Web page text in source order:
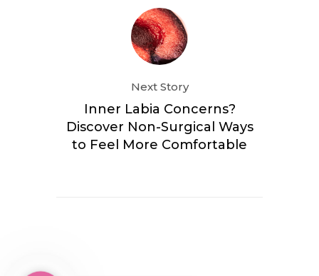
Next Story
Inner Labia Concerns?
Discover Non-Surgical Ways
to Feel More Comfortable